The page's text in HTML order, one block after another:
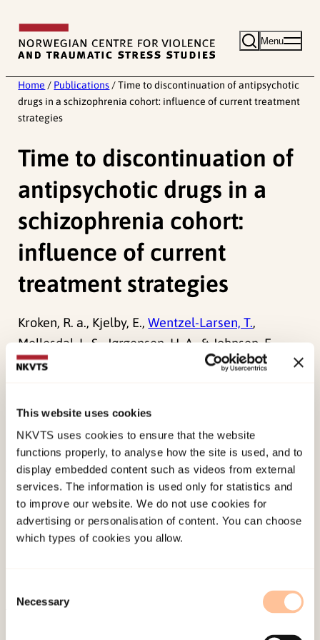
This website uses cookies
NKVTS uses cookies to ensure that the website
functions properly, to analyse how the site is used, and to
display embedded content such as videos from external
services. The information is used only for statistics and
to improve our website. We do not use cookies for
advertising or personalisation of content. You can choose
which types of cookies you allow.
Selection
Necessary
content
Menu
Home / Publications / Time to discontinuation of antipsychotic
drugs in a schizophrenia cohort: influence of current treatment
strategies
Time to discontinuation of
antipsychotic drugs in a
schizophrenia cohort:
influence of current
treatment strategies
Kroken, R. a., Kjelby, E.,Wentzel-Larsen, T.,
Mellesdal, L. S., Jørgensen, H. A., & Johnsen, E.
(2014). Time to discontinuation of antipsychotic
current treatment strategies.
doi:10.1177/2045125314545614
Published:19. March 2026
Last modified:9. August 2026